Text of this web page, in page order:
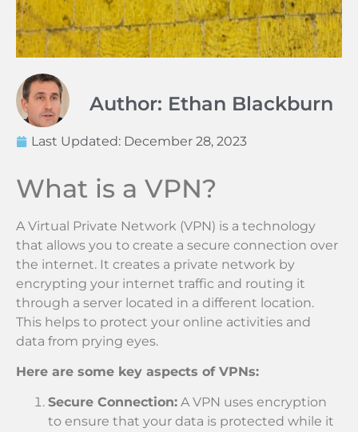
Author: Ethan Blackburn
Last Updated: December 28, 2023
What is a VPN?
A Virtual Private Network (VPN) is a technology
that allows you to create a secure connection over
the internet. It creates a private network by
encrypting your internet traffic and routing it
through a server located in a different location.
This helps to protect your online activities and
data from prying eyes.
Here are some key aspects of VPNs:
Secure Connection: A VPN uses encryption
to ensure that your data is protected while it